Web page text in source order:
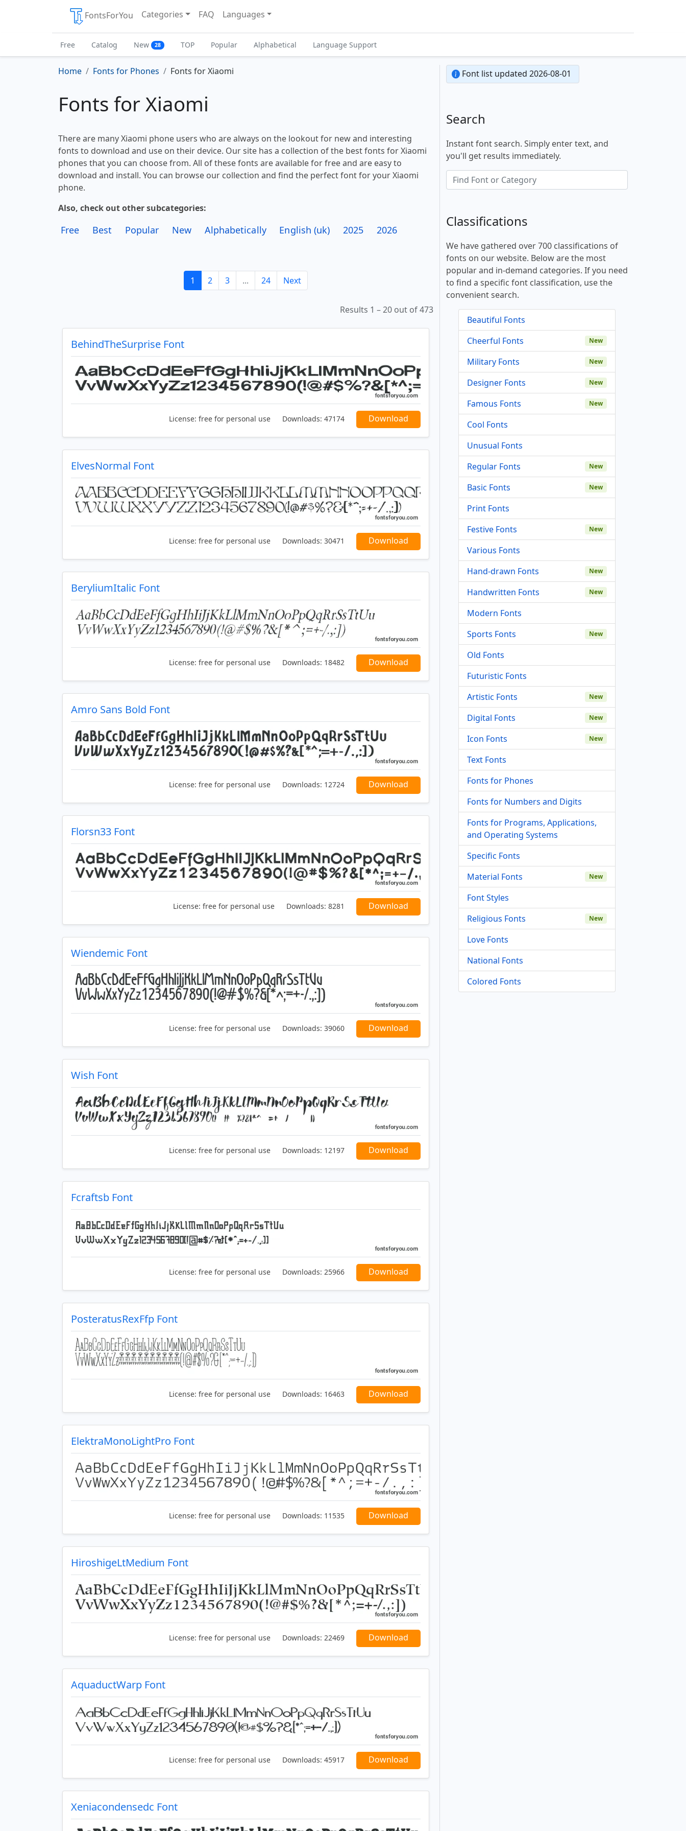
FontsForYou Categories FAQ Languages
Free Catalog New 28 TOP Popular Alphabetical Language Support
Home Fonts for Phones Fonts for Xiaomi
Fonts for Xiaomi
There are many Xiaomi phone users who are always on the lookout for new and interesting
fonts to download and use on their device. Our site has a collection of the best fonts for Xiaomi
phones that you can choose from. All of these fonts are available for free and are easy to
download and install. You can browse our collection and find the perfect font for your Xiaomi
phone.
Also, check out other subcategories:
Free Best Popular New Alphabetically English (uk) 2025 2026
1 2 3 ... 24 Next
Results 1 – 20 out of 473
BehindTheSurprise Font
License: free for personal use Downloads: 47174 Download
ElvesNormal Font
License: free for personal use Downloads: 30471 Download
BeryliumItalic Font
License: free for personal use Downloads: 18482 Download
Amro Sans Bold Font
License: free for personal use Downloads: 12724 Download
Florsn33 Font
License: free for personal use Downloads: 8281 Download
Wiendemic Font
License: free for personal use Downloads: 39060 Download
Wish Font
License: free for personal use Downloads: 12197 Download
Fcraftsb Font
License: free for personal use Downloads: 25966 Download
PosteratusRexFfp Font
License: free for personal use Downloads: 16463 Download
ElektraMonoLightPro Font
License: free for personal use Downloads: 11535 Download
HiroshigeLtMedium Font
License: free for personal use Downloads: 22469 Download
AquaductWarp Font
License: free for personal use Downloads: 45917 Download
Xeniacondensedc Font
Font list updated 2026-08-01
Search
Instant font search. Simply enter text, and
you'll get results immediately.
Classifications
We have gathered over 700 classifications of
fonts on our website. Below are the most
popular and in-demand categories. If you need
to find a specific font classification, use the
convenient search.
Beautiful Fonts
Cheerful Fonts
New
Military Fonts New
Designer Fonts New
Famous Fonts New
Cool Fonts
Unusual Fonts
Regular Fonts
New
Basic Fonts New
Print Fonts
Festive Fonts
New
Various Fonts
Hand-drawn Fonts
New
Handwritten Fonts New
Modern Fonts
Sports Fonts
New
Old Fonts
Futuristic Fonts
Artistic Fonts
New
Digital Fonts New
Icon Fonts New
Text Fonts
Fonts for Phones
Fonts for Numbers and Digits
Fonts for Programs, Applications,
and Operating Systems
Specific Fonts
Material Fonts
New
Font Styles
Religious Fonts
New
Love Fonts
National Fonts
Colored Fonts